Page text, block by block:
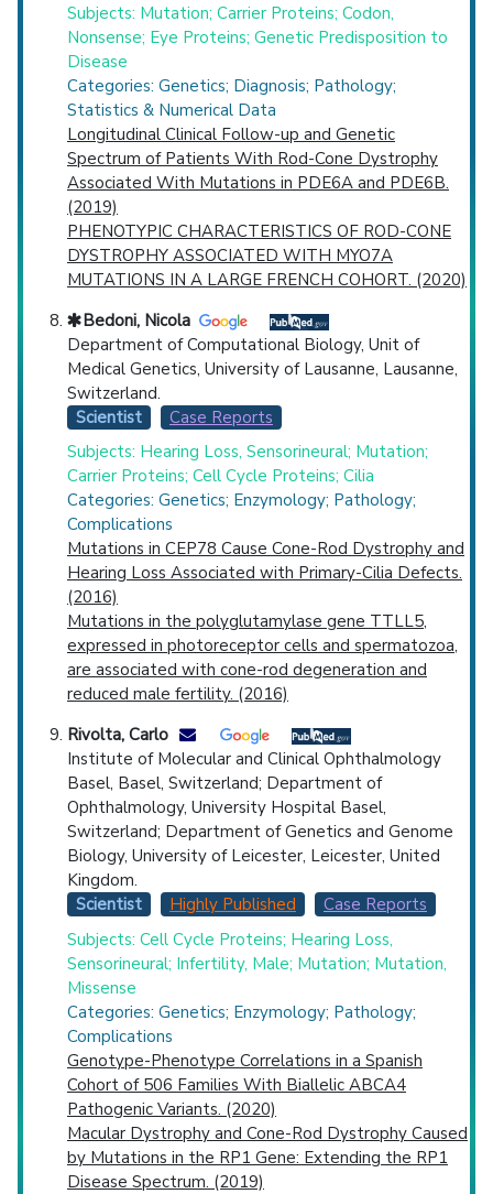
Subjects: Mutation; Carrier Proteins; Codon,
Nonsense; Eye Proteins; Genetic Predisposition to
Disease
Categories: Genetics; Diagnosis; Pathology;
Statistics & Numerical Data
Longitudinal Clinical Follow-up and Genetic
Spectrum of Patients With Rod-Cone Dystrophy
Associated With Mutations in PDE6A and PDE6B.
(2019)
PHENOTYPIC CHARACTERISTICS OF ROD-CONE
DYSTROPHY ASSOCIATED WITH MYO7A
MUTATIONS IN A LARGE FRENCH COHORT. (2020)
Bedoni, Nicola
Department of Computational Biology, Unit of
Medical Genetics, University of Lausanne, Lausanne,
Switzerland.
Scientist
Case Reports
Subjects: Hearing Loss, Sensorineural; Mutation;
Carrier Proteins; Cell Cycle Proteins; Cilia
Categories: Genetics; Enzymology; Pathology;
Complications
Mutations in CEP78 Cause Cone-Rod Dystrophy and
Hearing Loss Associated with Primary-Cilia Defects.
(2016)
Mutations in the polyglutamylase gene TTLL5,
expressed in photoreceptor cells and spermatozoa,
are associated with cone-rod degeneration and
reduced male fertility. (2016)
Rivolta, Carlo
Institute of Molecular and Clinical Ophthalmology
Basel, Basel, Switzerland; Department of
Ophthalmology, University Hospital Basel,
Switzerland; Department of Genetics and Genome
Biology, University of Leicester, Leicester, United
Kingdom.
Scientist
Highly Published
Case Reports
Subjects: Cell Cycle Proteins; Hearing Loss,
Sensorineural; Infertility, Male; Mutation; Mutation,
Missense
Categories: Genetics; Enzymology; Pathology;
Complications
Genotype-Phenotype Correlations in a Spanish
Cohort of 506 Families With Biallelic ABCA4
Pathogenic Variants. (2020)
Macular Dystrophy and Cone-Rod Dystrophy Caused
by Mutations in the RP1 Gene: Extending the RP1
Disease Spectrum. (2019)